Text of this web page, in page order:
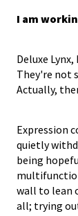
I am
Deluxe
They're not
Actually,
Expression
quietly
being
wall to lean
all; trying